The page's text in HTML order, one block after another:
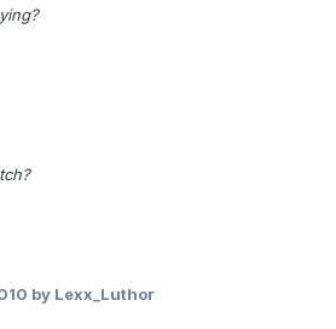
by Lexx_Luthor